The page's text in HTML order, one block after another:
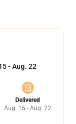
- Aug. 22
Delivered
Aug. 15 - Aug. 22